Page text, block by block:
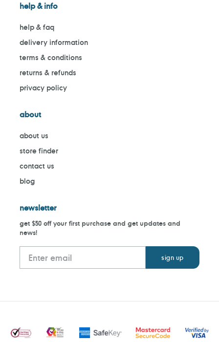
help & info
help & faq
delivery information
terms & conditions
returns & refunds
privacy policy
about
about us
store finder
contact us
blog
newsletter
get $50 off your first purchase and get updates and
news!